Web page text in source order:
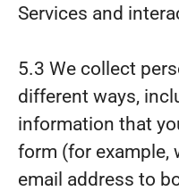
Services and
5.3 We collect
different ways,
information that
form (for example,
email address to